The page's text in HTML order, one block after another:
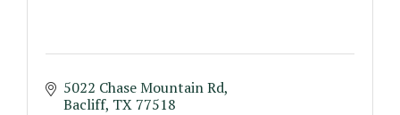
5022 Chase Mountain Rd
Bacliff TX 77518